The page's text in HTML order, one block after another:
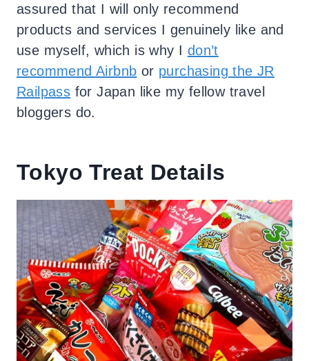
assured that I will only recommend
products and services I genuinely like and
use myself, which is why I don’t
recommend Airbnb or purchasing the JR
Railpass for Japan like my fellow travel
bloggers do.
Tokyo Treat Details